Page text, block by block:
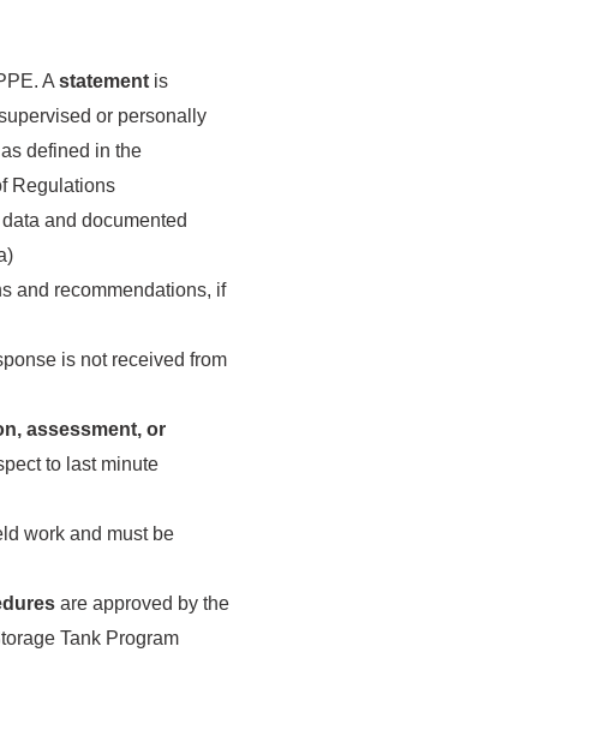
A statement is
or personally
defined in the
Regulations
and documented
and recommendations, if
is not received from
assessment, or
to last minute
work and must be
are approved by the
Tank Program